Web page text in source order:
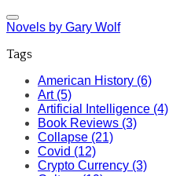
Novels by Gary Wolf
Tags
American History (6)
Art (5)
Artificial Intelligence (4)
Book Reviews (3)
Collapse (21)
Covid (12)
Crypto Currency (3)